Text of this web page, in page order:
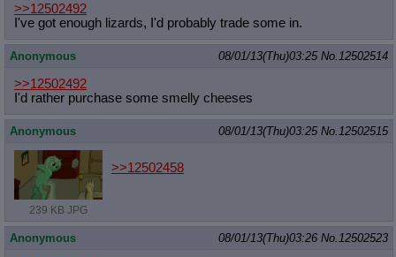
>>12502492
I've got enough lizards, I'd probably trade some in.
Anonymous 08/01/13(Thu)03:25 No. 12502514
>>12502492
I'd rather purchase some smelly cheeses
Anonymous 08/01/13(Thu)03:25 No. 12502515
239 KB JPG
>>12502458
Anonymous 08/01/13(Thu)03:26 No. 12502523